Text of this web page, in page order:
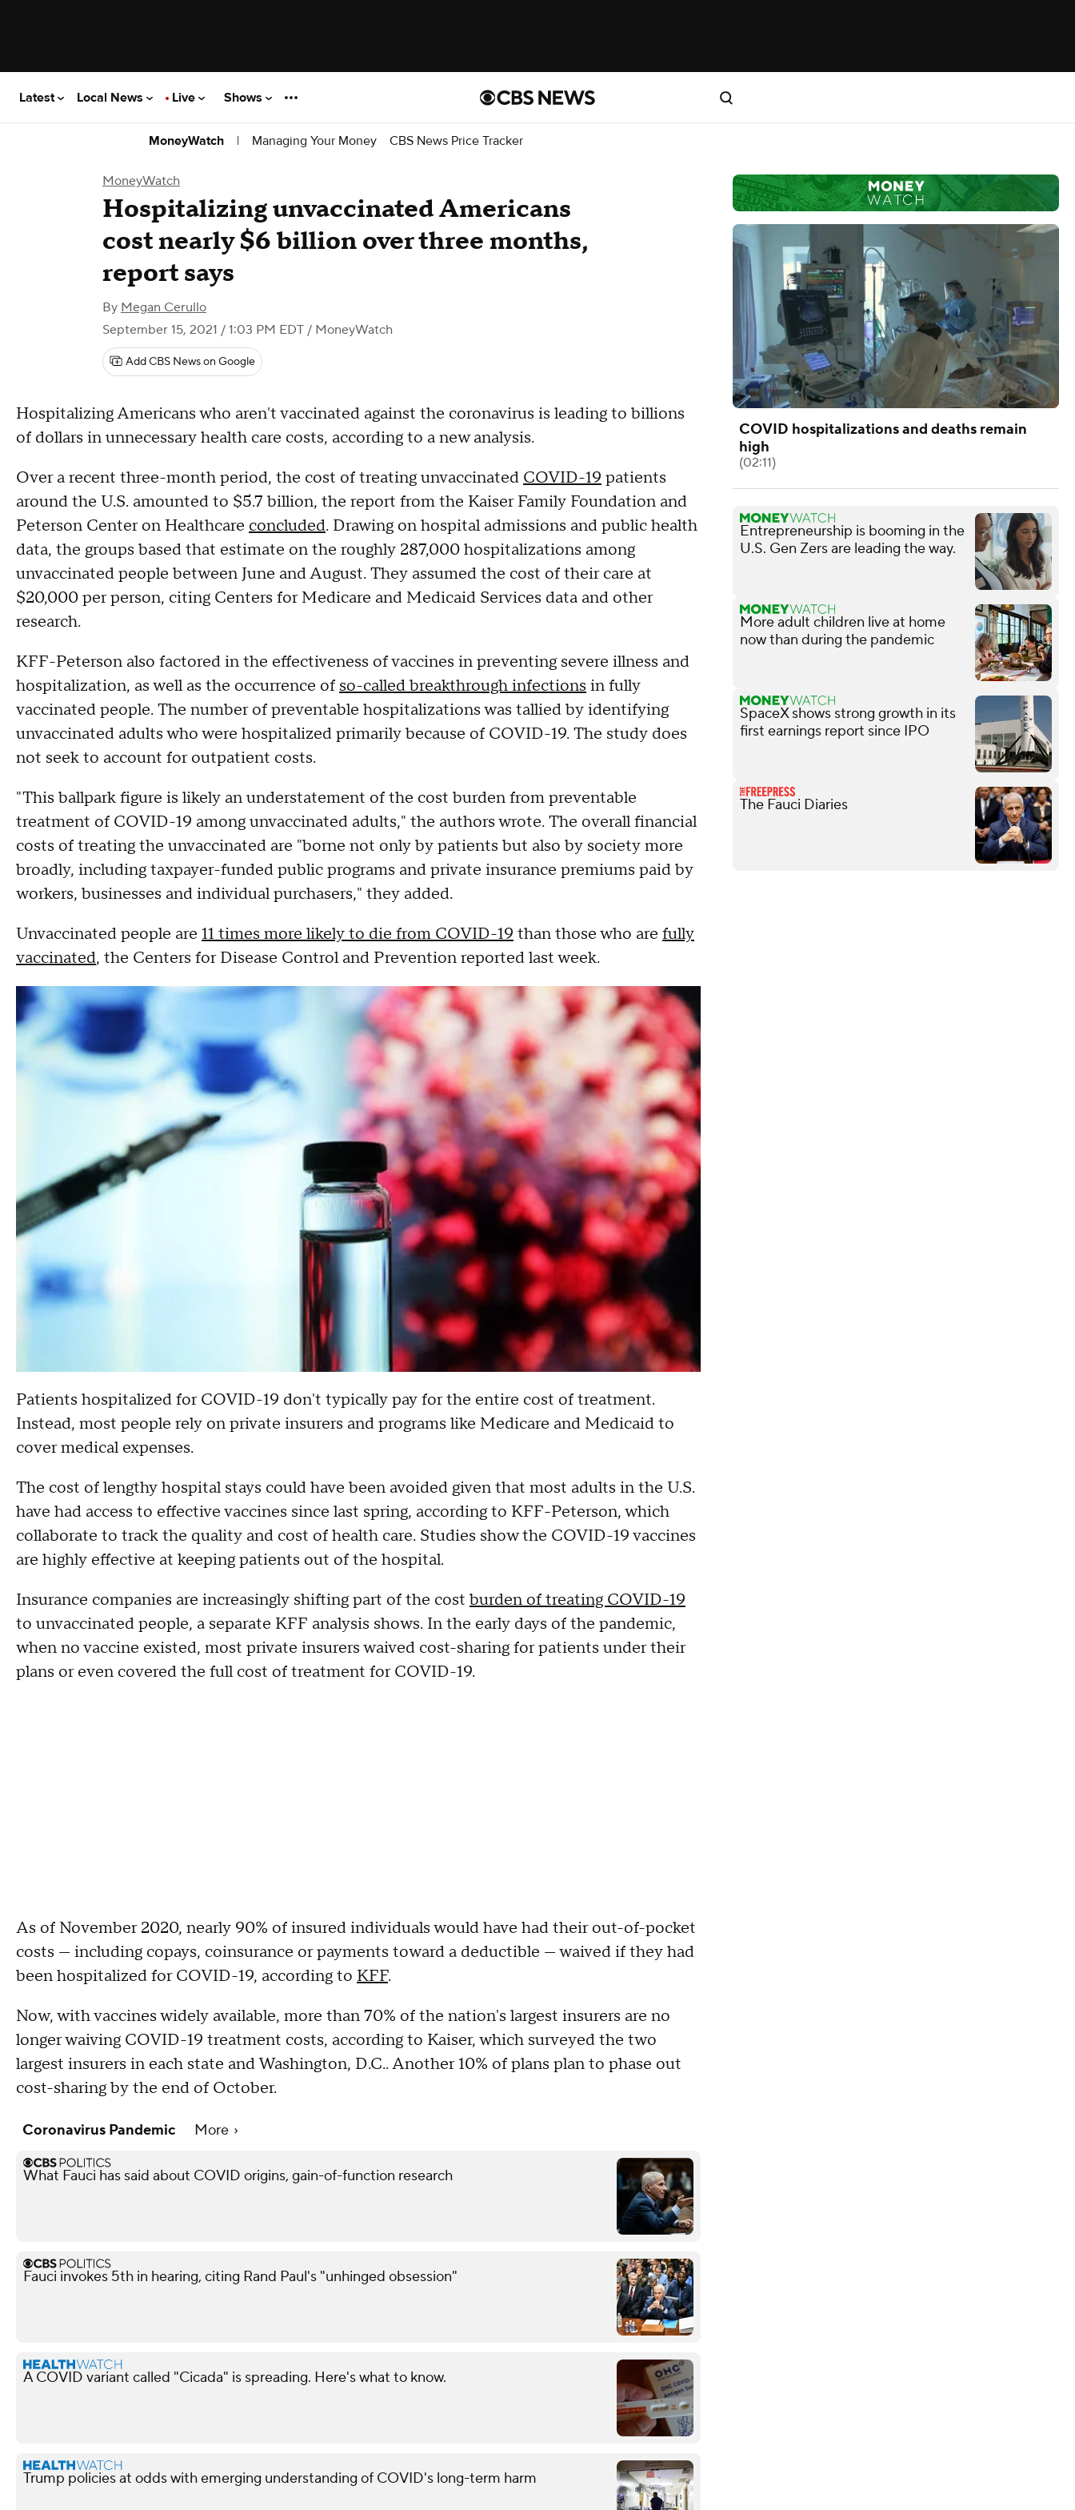
Latest Local News Live Shows
MoneyWatch | Managing Your Money CBS News Price Tracker
MoneyWatch
Hospitalizing unvaccinated Americans
cost nearly $6 billion over three months,
report says
By Megan Cerullo
September 15, 2021 / 1:03 PM EDT / MoneyWatch
Add CBS News on Google
Hospitalizing Americans who aren't vaccinated against the coronavirus is leading to billions
of dollars in unnecessary health care costs, according to a new analysis.
Over a recent three-month period, the cost of treating unvaccinated COVID-19 patients
around the U.S. amounted to $5.7 billion, the report from the Kaiser Family Foundation and
Peterson Center on Healthcare concluded. Drawing on hospital admissions and public health
data, the groups based that estimate on the roughly 287,000 hospitalizations among
unvaccinated people between June and August. They assumed the cost of their care at
$20,000 per person, citing Centers for Medicare and Medicaid Services data and other
research.
KFF-Peterson also factored in the effectiveness of vaccines in preventing severe illness and
hospitalization, as well as the occurrence of so-called breakthrough infections in fully
vaccinated people. The number of preventable hospitalizations was tallied by identifying
unvaccinated adults who were hospitalized primarily because of COVID-19. The study does
not seek to account for outpatient costs.
"This ballpark figure is likely an understatement of the cost burden from preventable
treatment of COVID-19 among unvaccinated adults," the authors wrote. The overall financial
costs of treating the unvaccinated are "borne not only by patients but also by society more
broadly, including taxpayer-funded public programs and private insurance premiums paid by
workers, businesses and individual purchasers," they added.
Unvaccinated people are 11 times more likely to die from COVID-19 than those who are fully
vaccinated, the Centers for Disease Control and Prevention reported last week.
Patients hospitalized for COVID-19 don't typically pay for the entire cost of treatment.
Instead, most people rely on private insurers and programs like Medicare and Medicaid to
cover medical expenses.
The cost of lengthy hospital stays could have been avoided given that most adults in the U.S.
have had access to effective vaccines since last spring, according to KFF-Peterson, which
collaborate to track the quality and cost of health care. Studies show the COVID-19 vaccines
are highly effective at keeping patients out of the hospital.
Insurance companies are increasingly shifting part of the cost burden of treating COVID-19
to unvaccinated people, a separate KFF analysis shows. In the early days of the pandemic,
when no vaccine existed, most private insurers waived cost-sharing for patients under their
plans or even covered the full cost of treatment for COVID-19.
As of November 2020, nearly 90% of insured individuals would have had their out-of-pocket
costs — including copays, coinsurance or payments toward a deductible — waived if they had
been hospitalized for COVID-19, according to KFF.
Now, with vaccines widely available, more than 70% of the nation's largest insurers are no
longer waiving COVID-19 treatment costs, according to Kaiser, which surveyed the two
largest insurers in each state and Washington, D.C.. Another 10% of plans plan to phase out
cost-sharing by the end of October.
Coronavirus Pandemic More
What Fauci has said about COVID origins, gain-of-function research
Fauci invokes 5th in hearing, citing Rand Paul's "unhinged obsession"
A COVID variant called "Cicada" is spreading. Here's what to know.
Trump policies at odds with emerging understanding of COVID's long-term harm
COVID hospitalizations and deaths remain
high
(02:11)
Entrepreneurship is booming in the
U.S. Gen Zers are leading the way.
More adult children live at home
now than during the pandemic
SpaceX shows strong growth in its
first earnings report since IPO
The Fauci Diaries